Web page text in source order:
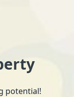
potential!